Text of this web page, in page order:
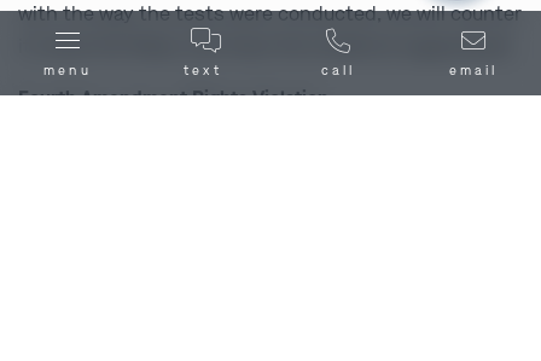
with the way the tests were conducted, we will counter
it, show the flaws, and have the evidence suppressed.
Fourth Amendment Rights Violation
menu text call email